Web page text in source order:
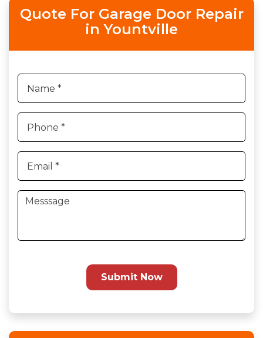
Quote For Garage Door Repair
in Yountville
Submit Now